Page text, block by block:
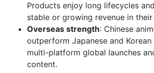
Products enjoy long lifecycles
stable or growing revenue in
Overseas strength: Chinese
outperform Japanese and
multi-platform global launches
content.